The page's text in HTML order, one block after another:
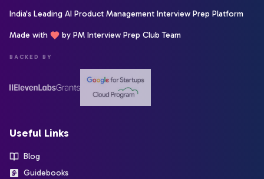
India's Leading AI Product Management Interview Prep Platform
Made with by PM Interview Prep Club Team
BACKED BY
Useful Links
Blog
Guidebooks